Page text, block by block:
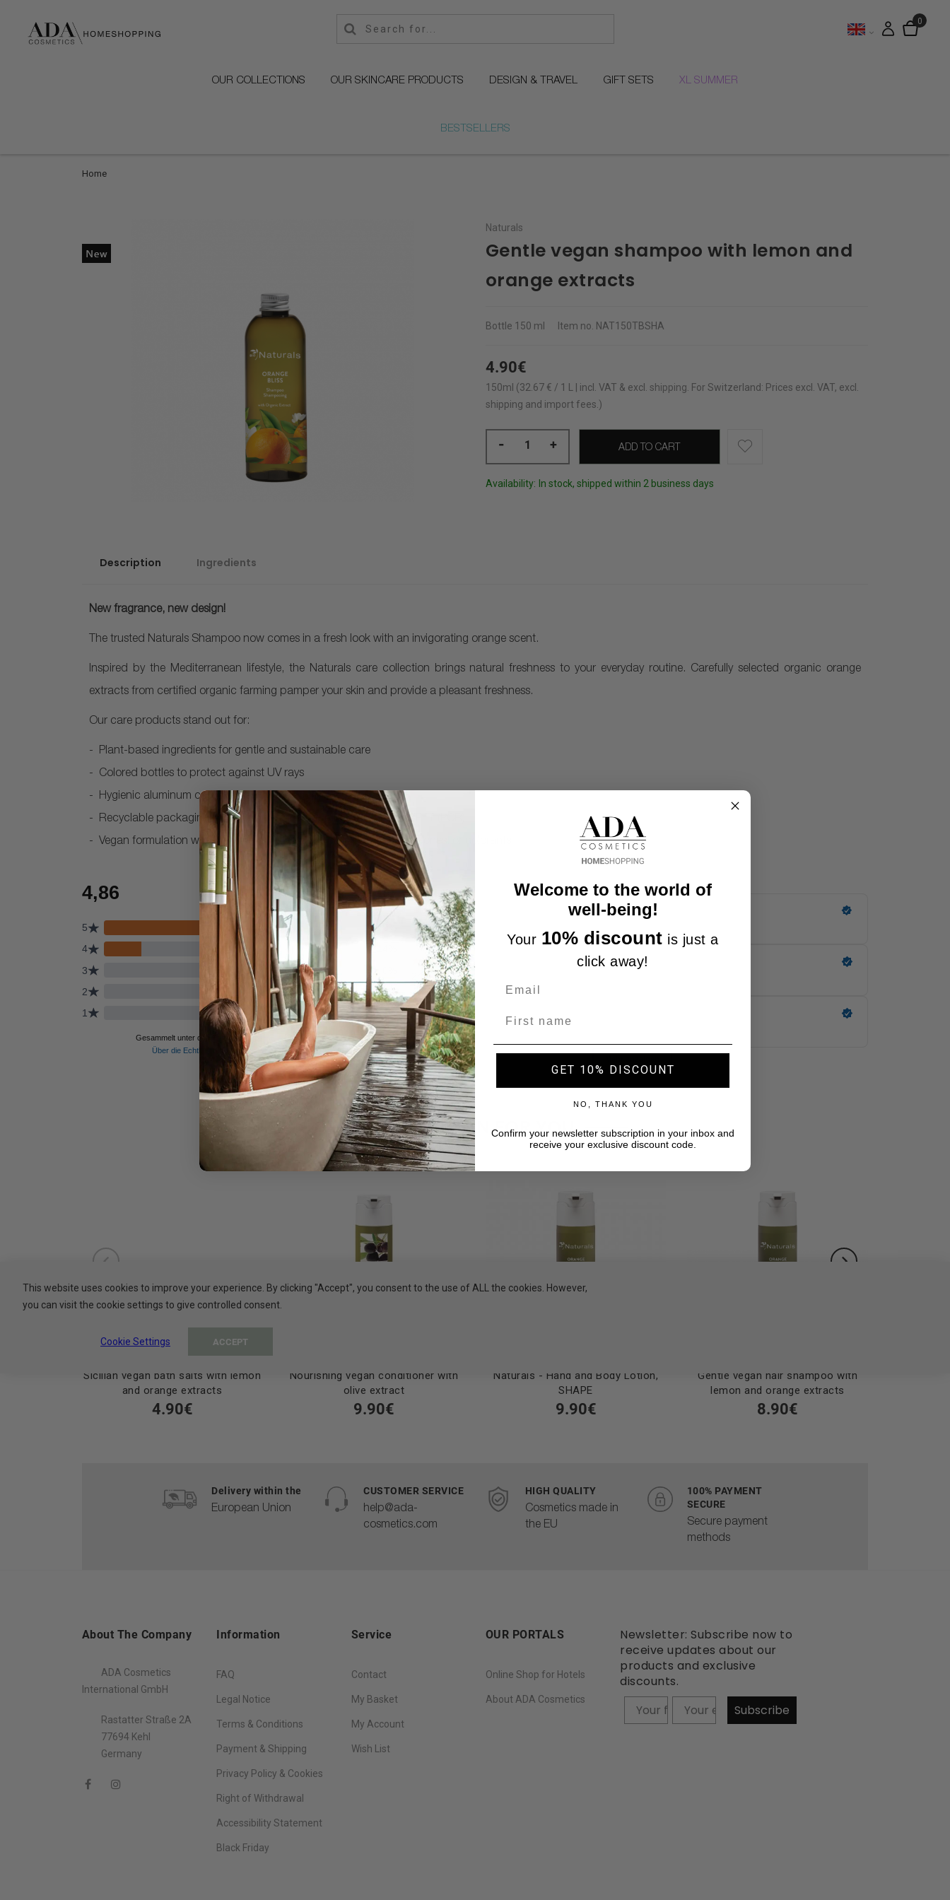
OUR COLLECTIONS OUR SKINCARE PRODUCTS DESIGN & TRAVEL GIFT SETS XL SUMMER
BESTSELLERS
Home
Naturals
Gentle vegan shampoo with lemon and
orange extracts
Bottle 150 ml Item no. NAT150TBSHA
4.90€
150ml (32.67 € / 1 L | incl. VAT & excl. shipping For Switzerland: Prices excl. VAT, excl.
shipping and import fees.)
- + ADD TO CART
Availability: In stock, shipped within 2 business days
Description Ingredients
New fragrance, new design!
The trusted Naturals Shampoo now comes in a fresh look with an invigorating orange scent.
Inspired by the Mediterranean lifestyle, the Naturals care collection brings natural freshness to your everyday routine. Carefully selected organic orange
extracts from certified organic farming pamper your skin and provide a pleasant freshness.
Our care products stand out for:
Plant-based ingredients for gentle and sustainable care
Colored bottles to protect against UV rays
Hygienic aluminum cap with seal
Recyclable packaging – 30ml bottles are made of 25% recycled PET (PCR)
Vegan formulation with mild preservatives, free from parabens, silicones, or colorants
A SELECTION FOR YOU
Sicilian vegan bath salts with lemon
and orange extracts
4.90€
Nourishing vegan conditioner with
olive extract
9.90€
Naturals - Hand and Body Lotion,
SHAPE
9.90€
Gentle vegan hair shampoo with
lemon and orange extracts
8.90€
Delivery within the
European Union
CUSTOMER SERVICE
help@ada-
cosmetics.com
HIGH QUALITY
Cosmetics made in
the EU
100% PAYMENT
SECURE
Secure payment
methods
About The Company
ADA Cosmetics
International GmbH
Rastatter Straße 2A
77694 Kehl
Germany
Information
FAQ
Legal Notice
Terms & Conditions
Payment & Shipping
Privacy Policy & Cookies
Right of Withdrawal
Accessibility Statement
Black Friday
Service
Contact
My Basket
My Account
Wish List
OUR PORTALS
Online Shop for Hotels
About ADA Cosmetics
Newsletter: Subscribe now to
receive updates about our
products and exclusive
discounts.
Your firstname
Subscribe
This website uses cookies to improve your experience. By clicking "Accept", you consent to the use of ALL the cookies. However,
you can visit the cookie settings to give controlled consent.
Cookie Settings ACCEPT
Welcome to the world of
well-being!
Your 10% discount is just a
click away!
GET 10% DISCOUNT
NO, THANK YOU
Confirm your newsletter subscription in your inbox and
receive your exclusive discount code.